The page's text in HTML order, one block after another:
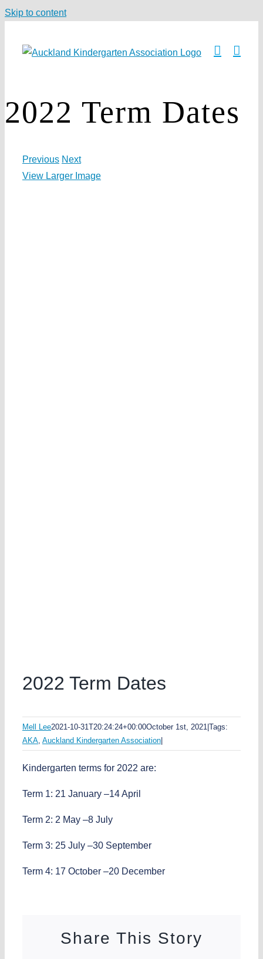
Skip to content
2022 Term Dates
Previous Next
View Larger Image
2022 Term Dates
Mell Lee2021-10-31T20:24:24+00:00October 1st, 2021 |Tags:
AKA Auckland Kindergarten Association|
Kindergarten terms for 2022 are:
Term 1: 21 January –14 April
Term 2: 2 May –8 July
Term 3: 25 July –30 September
Term 4: 17 October –20 December
Share This Story